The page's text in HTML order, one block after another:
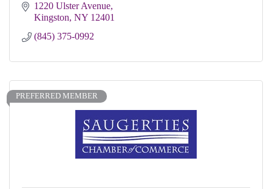
1220 Ulster Avenue
Kingston NY 12401
(845) 375-0992
PREFERRED MEMBER